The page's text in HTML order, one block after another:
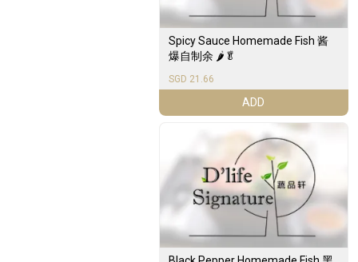
Spicy Sauce Homemade Fish 酱
爆自制余 🌶️🥬
SGD 21.66
ADD